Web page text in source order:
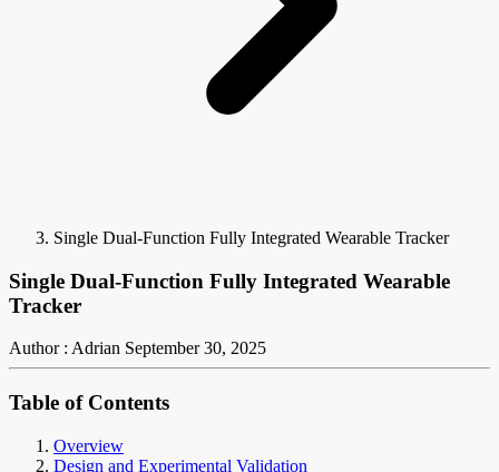
Single Dual-Function Fully Integrated Wearable Tracker
Single Dual-Function Fully Integrated Wearable
Tracker
Author : Adrian September 30, 2025
Table of Contents
Overview
Design and Experimental Validation